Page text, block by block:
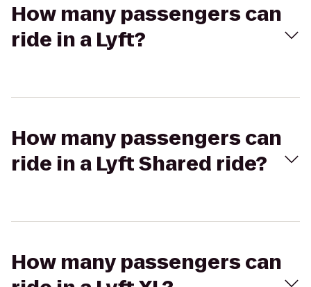
How many passengers can
ride in a Lyft?
How many passengers can
ride in a Lyft Shared ride?
How many passengers can